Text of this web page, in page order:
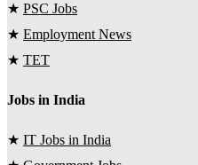
★ PSC Jobs
★ Employment News
★ TET
Jobs in India
★ IT Jobs in India